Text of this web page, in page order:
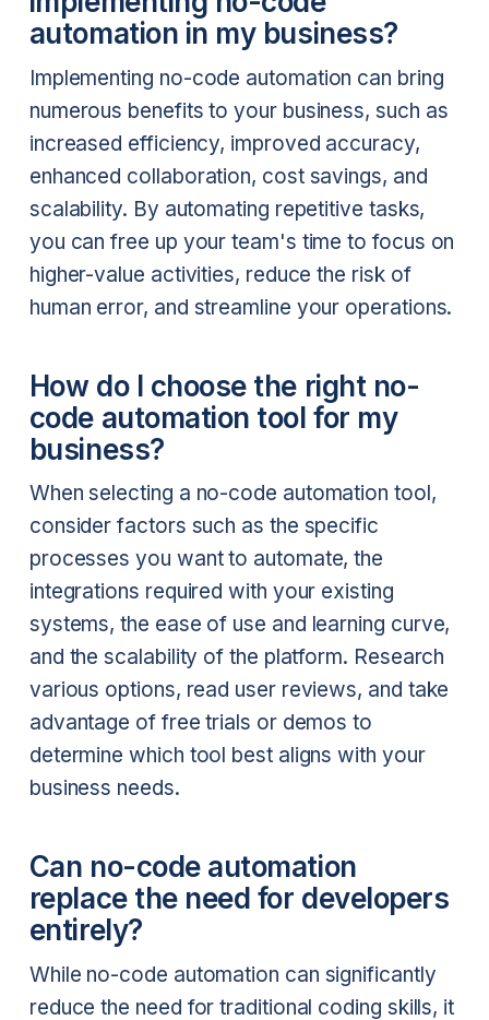
automation in my business?
Implementing no-code automation can bring
numerous benefits to your business, such as
increased efficiency, improved accuracy,
enhanced collaboration, cost savings, and
scalability. By automating repetitive tasks,
you can free up your team's time to focus on
higher-value activities, reduce the risk of
human error, and streamline your operations.
How do I choose the right no-
code automation tool for my
business?
When selecting a no-code automation tool,
consider factors such as the specific
processes you want to automate, the
integrations required with your existing
systems, the ease of use and learning curve,
and the scalability of the platform. Research
various options, read user reviews, and take
advantage of free trials or demos to
determine which tool best aligns with your
business needs.
Can no-code automation
replace the need for developers
entirely?
While no-code automation can significantly
reduce the need for traditional coding skills, it